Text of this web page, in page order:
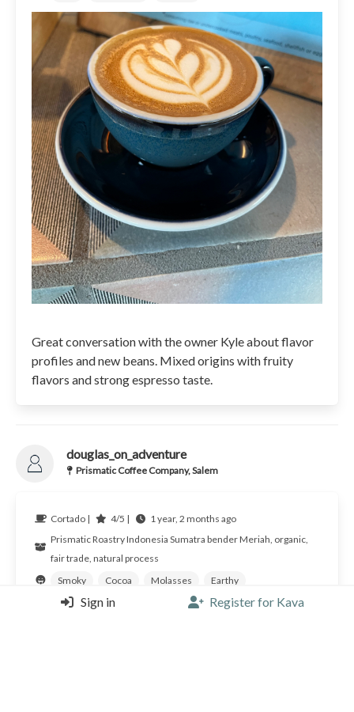
Great conversation with the owner Kyle about flavor
profiles and new beans. Mixed origins with fruity
flavors and strong espresso taste.
douglas_on_adventure
Prismatic Coffee Company, Salem
Cortado | 4/5 |
1 year, 2 months ago
Prismatic RoastryIndonesia Sumatra bender Meriah, organic,
fair trade, natural process
Smoky
Cocoa Molasses Earthy
Sign in Register for Kava